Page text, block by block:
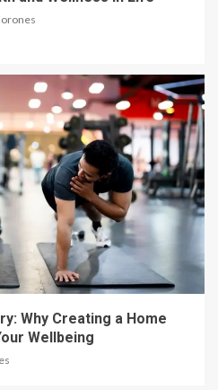
Why Creating a Home
Wellbeing